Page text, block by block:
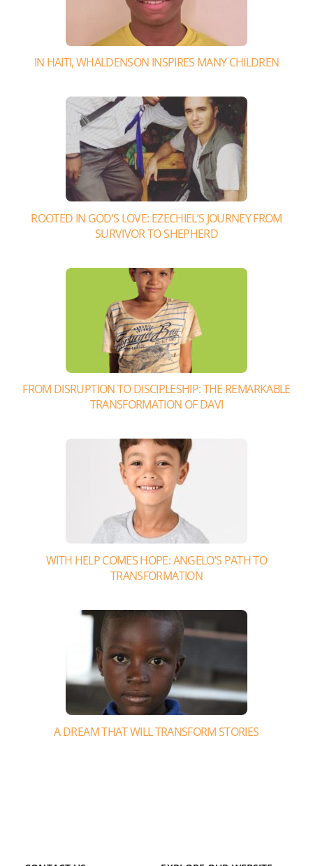
IN HAITI, WHALDENSON INSPIRES MANY CHILDREN
ROOTED IN GOD’S LOVE: EZECHIEL’S JOURNEY FROM
SURVIVOR TO SHEPHERD
FROM DISRUPTION TO DISCIPLESHIP: THE REMARKABLE
TRANSFORMATION OF DAVI
WITH HELP COMES HOPE: ANGELO’S PATH TO
TRANSFORMATION
A DREAM THAT WILL TRANSFORM STORIES